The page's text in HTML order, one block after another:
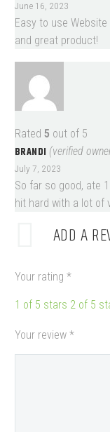
June 16, 2023
Easy to use
and great product!
Rated 5 out of 5
BRANDI (verified
July 7, 2023
So far so good, ate
hit hard with a lot of
ADD A
Your rating *
1 of 5 stars 2 of 5
Your review *